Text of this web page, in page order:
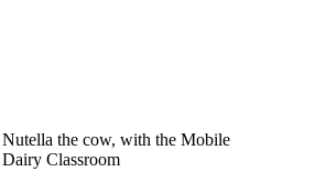
Nutella the cow, with the Mobile
Dairy Classroom